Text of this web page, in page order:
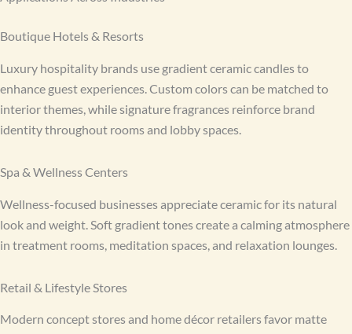
Boutique Hotels & Resorts
Luxury hospitality brands use gradient ceramic candles to
enhance guest experiences. Custom colors can be matched to
interior themes, while signature fragrances reinforce brand
identity throughout rooms and lobby spaces.
Spa & Wellness Centers
Wellness-focused businesses appreciate ceramic for its natural
look and weight. Soft gradient tones create a calming atmosphere
in treatment rooms, meditation spaces, and relaxation lounges.
Retail & Lifestyle Stores
Modern concept stores and home décor retailers favor matte